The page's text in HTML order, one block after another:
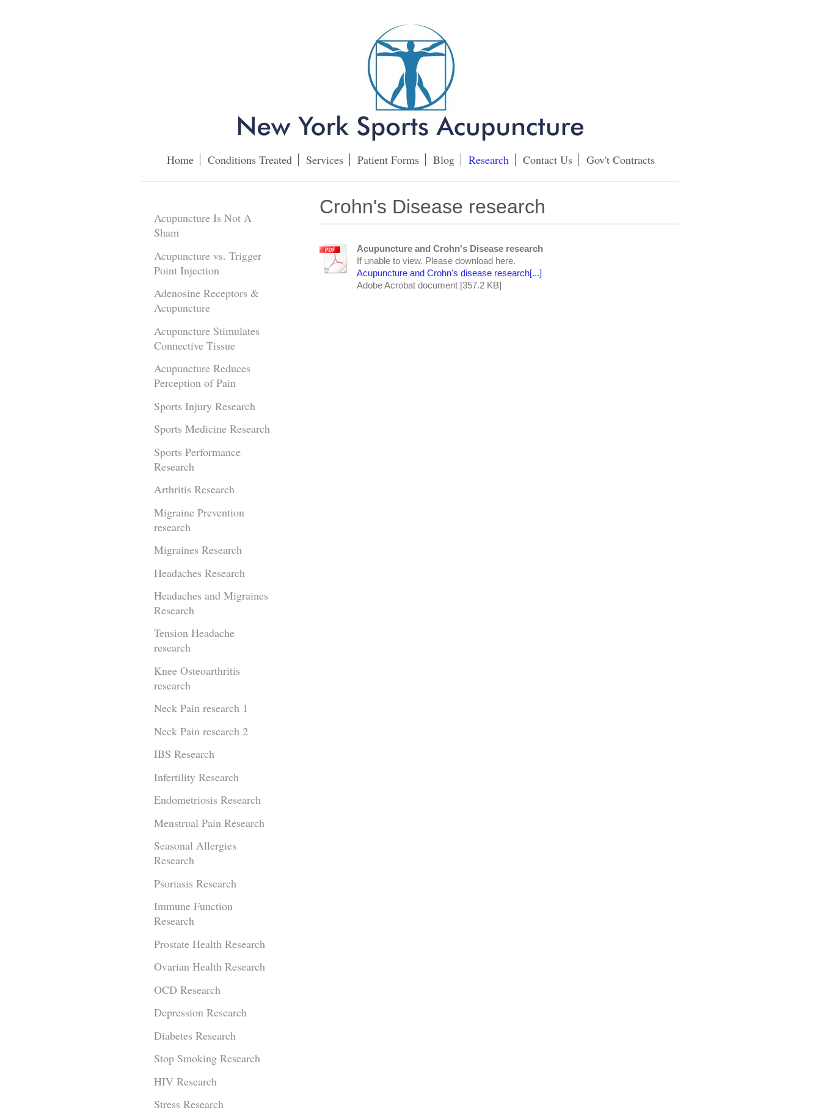
Home Conditions Treated Services Patient Forms Blog Research Contact Us Gov't Contracts
Crohn's Disease research
Acupuncture and Crohn's Disease research
If unable to view. Please download here.
Acupuncture and Crohn's disease research[...]
Adobe Acrobat document [357.2 KB]
Acupuncture Is Not A
Sham
Acupuncture vs. Trigger
Point Injection
Adenosine Receptors &
Acupuncture
Acupuncture Stimulates
Connective Tissue
Acupuncture Reduces
Perception of Pain
Sports Injury Research
Sports Medicine Research
Sports Performance
Research
Arthritis Research
Migraine Prevention
research
Migraines Research
Headaches Research
Headaches and Migraines
Research
Tension Headache
research
Knee Osteoarthritis
research
Neck Pain research 1
Neck Pain research 2
IBS Research
Infertility Research
Endometriosis Research
Menstrual Pain Research
Seasonal Allergies
Research
Psoriasis Research
Immune Function
Research
Prostate Health Research
Ovarian Health Research
OCD Research
Depression Research
Diabetes Research
Stop Smoking Research
HIV Research
Stress Research